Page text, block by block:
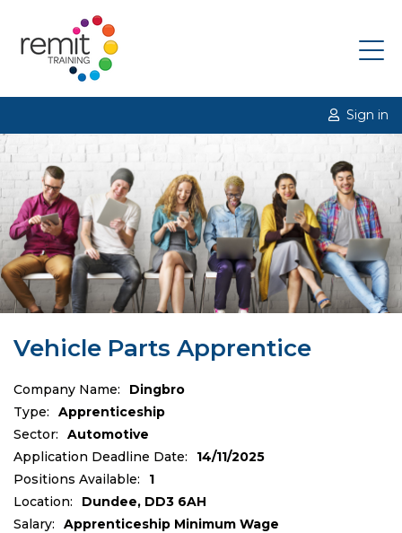
Sign in
Vehicle Parts Apprentice
Company Name:
Dingbro
Type:
Apprenticeship
Sector:
Automotive
Application Deadline Date:
14/11/2025
Positions Available:
1
Location:
Dundee, DD3 6AH
Salary:
Apprenticeship Minimum Wage